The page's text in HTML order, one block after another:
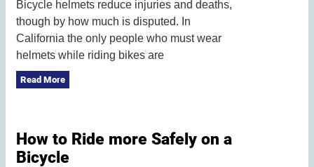
Bicycle helmets reduce injuries and deaths,
though by how much is disputed. In
California the only people who must wear
helmets while riding bikes are
Read More
How to Ride more Safely on a
Bicycle